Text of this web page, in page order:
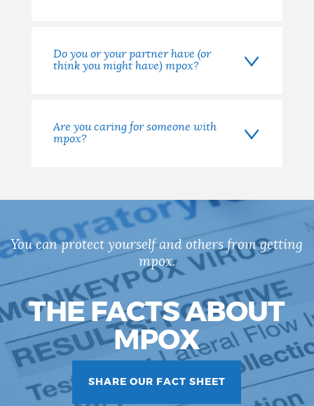
Do you or your partner have (or
think you might have) mpox?
Are you caring for someone with
mpox?
You can protect yourself and others from getting
mpox.
THE FACTS ABOUT
MPOX
SHARE OUR FACT SHEET